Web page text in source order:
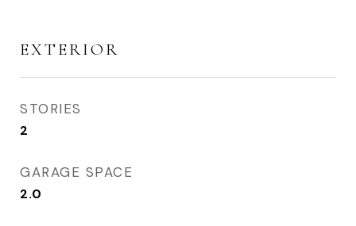
EXTERIOR
STORIES
2
GARAGE SPACE
2.0